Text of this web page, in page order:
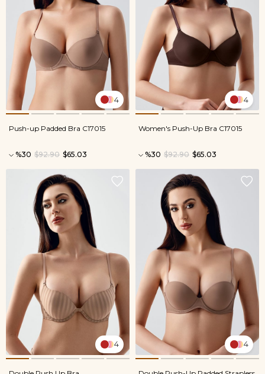
4
Push-up Padded Bra C17015
%30 $65.03
$92.90
4
Women's Push-Up Bra C17015
%30 $65.03
$92.90
4 4